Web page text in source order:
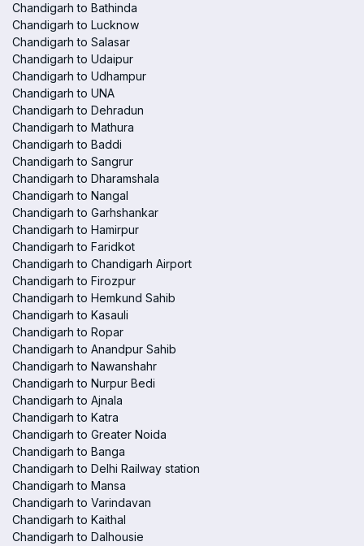
Chandigarh to Bathinda
Chandigarh to Lucknow
Chandigarh to Salasar
Chandigarh to Udaipur
Chandigarh to Udhampur
Chandigarh to UNA
Chandigarh to Dehradun
Chandigarh to Mathura
Chandigarh to Baddi
Chandigarh to Sangrur
Chandigarh to Dharamshala
Chandigarh to Nangal
Chandigarh to Garhshankar
Chandigarh to Hamirpur
Chandigarh to Faridkot
Chandigarh to Chandigarh Airport
Chandigarh to Firozpur
Chandigarh to Hemkund Sahib
Chandigarh to Kasauli
Chandigarh to Ropar
Chandigarh to Anandpur Sahib
Chandigarh to Nawanshahr
Chandigarh to Nurpur Bedi
Chandigarh to Ajnala
Chandigarh to Katra
Chandigarh to Greater Noida
Chandigarh to Banga
Chandigarh to Delhi Railway station
Chandigarh to Mansa
Chandigarh to Varindavan
Chandigarh to Kaithal
Chandigarh to Dalhousie